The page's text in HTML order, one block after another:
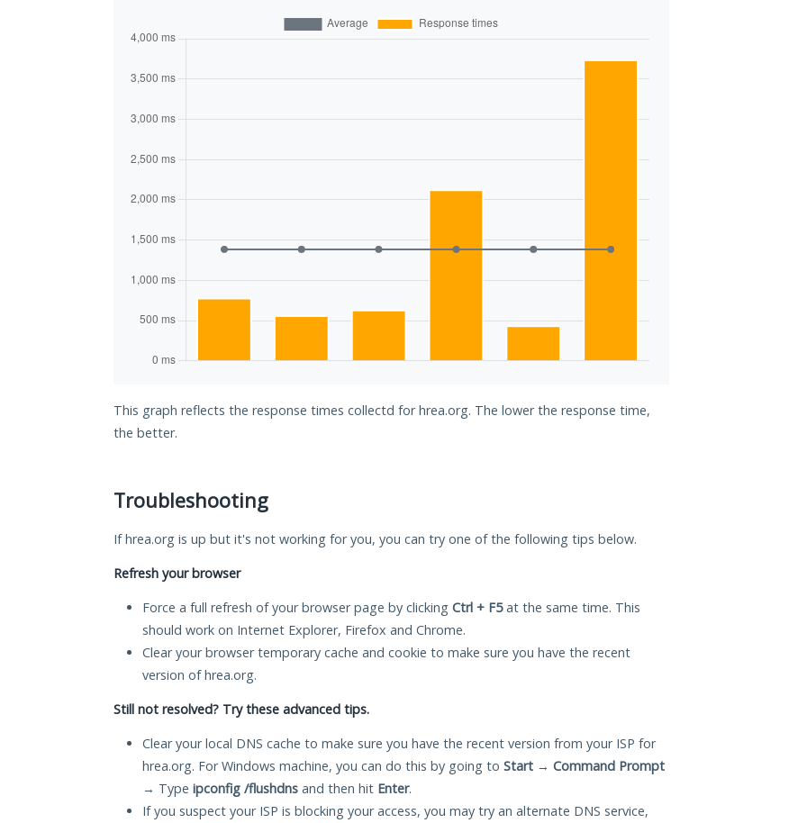
This graph reflects the response times collectd for hrea.org. The lower the response time,
the better.
Troubleshooting
If hrea.org is up but it's not working for you, you can try one of the following tips below.
Refresh your browser
Force a full refresh of your browser page by clicking Ctrl + F5at the same time. This
should work on Internet Explorer, Firefox and Chrome.
Clear your browser temporary cache and cookie to make sure you have the recent
version of hrea.org.
Still not resolved? Try these advanced tips.
Clear your local DNS cache to make sure you have the recent version from your ISP for
hrea.org. For Windows machine, you can do this by going to Start → Command Prompt
→ Type ipconfig /flushdns and then hit Enter.
If you suspect your ISP is blocking your access, you may try an alternate DNS service,